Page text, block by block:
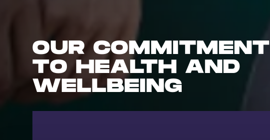
OUR COMMITMENT
TO HEALTH AND
WELLBEING